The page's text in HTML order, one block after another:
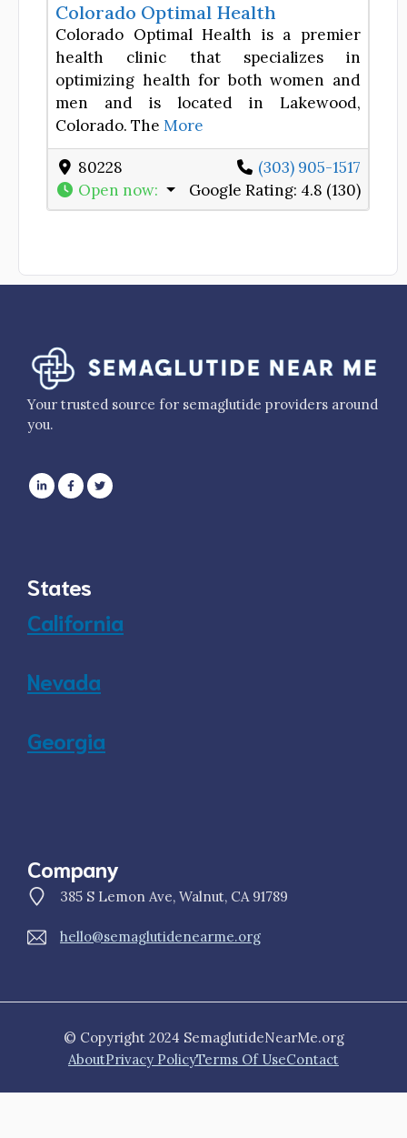
Colorado Optimal Health
Colorado Optimal Health is a premier
health clinic that specializes in
optimizing health for both women and
men and is located in Lakewood,
Colorado. The More
80228
(303) 905-1517
Open now: Google Rating: 4.8 (130)
Your trusted source for semaglutide providers around
you.
States
California
Nevada
Georgia
Company
385 S Lemon Ave, Walnut, CA 91789
hello@semaglutidenearme.org
© Copyright 2024 SemaglutideNearMe.org
AboutPrivacy PolicyTerms Of UseContact